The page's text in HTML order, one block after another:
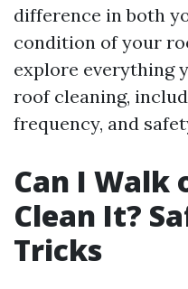
difference in both
condition of your
explore everything
roof cleaning,
frequency, and
Can I Walk
Clean It?
Tricks